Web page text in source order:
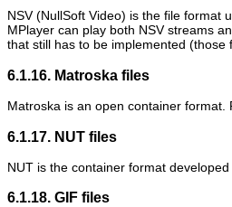
NSV (NullSoft Video) is the file format
MPlayer can play both NSV streams
that still has to be implemented
6.1.16. Matroska files
Matroska is an open container format.
6.1.17. NUT files
NUT is the container format developed
6.1.18. GIF files